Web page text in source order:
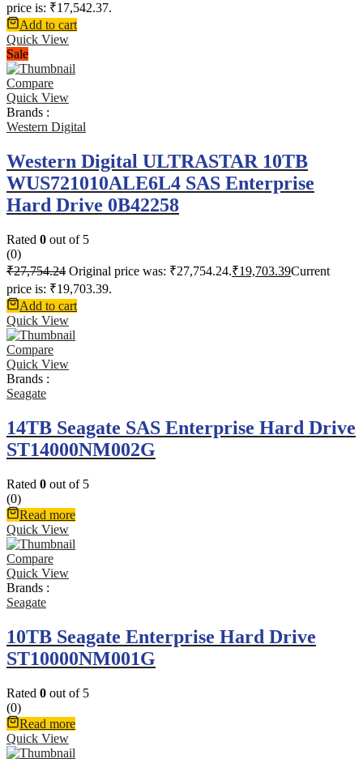
price is: ₹17,542.37.
Add to cart
Quick View
Sale
Compare
Quick View
Brands :
Western Digital
Western Digital ULTRASTAR 10TB
WUS721010ALE6L4 SAS Enterprise
Hard Drive 0B42258
Rated 0 out of 5
(0)
₹27,754.24 Original price was: ₹27,754.24.₹19,703.39Current
price is: ₹19,703.39.
Add to cart
Quick View
Compare
Quick View
Brands :
Seagate
14TB Seagate SAS Enterprise Hard Drive
ST14000NM002G
Rated 0 out of 5
(0)
Read more
Quick View
Compare
Quick View
Brands :
Seagate
10TB Seagate Enterprise Hard Drive
ST10000NM001G
Rated 0 out of 5
(0)
Read more
Quick View